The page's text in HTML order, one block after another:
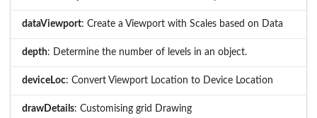
dataViewport: Create a Viewport with Scales based on Data
depth: Determine the number of levels in an object.
deviceLoc: Convert Viewport Location to Device Location
drawDetails: Customising grid Drawing